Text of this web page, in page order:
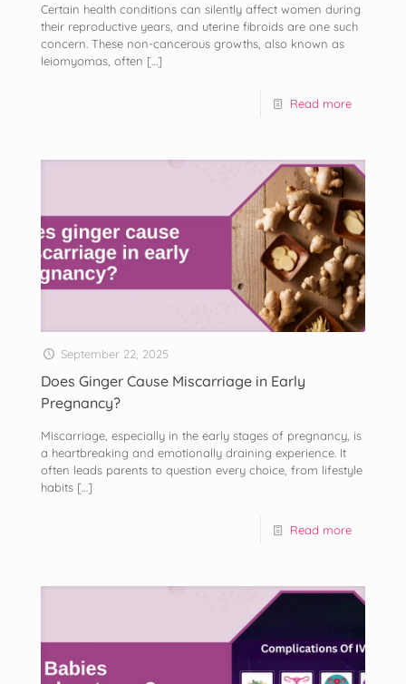
Certain health conditions can silently affect women during
their reproductive years, and uterine fibroids are one such
concern. These non-cancerous growths, also known as
leiomyomas, often […]
Read more
September 22, 2025
Does Ginger Cause Miscarriage in Early
Pregnancy?
Miscarriage, especially in the early stages of pregnancy, is
a heartbreaking and emotionally draining experience. It
often leads parents to question every choice, from lifestyle
habits […]
Read more